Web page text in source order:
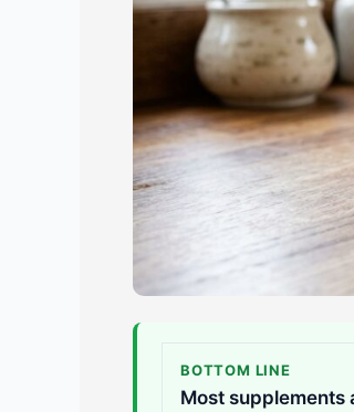
BOTTOM LINE
Most supplements